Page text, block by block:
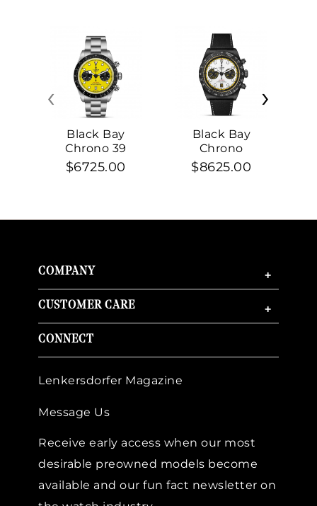
Black Bay
Chrono 39
$6725.00
Black Bay
Chrono
$8625.00
‹ ›
COMPANY +
CUSTOMER CARE +
CONNECT
Lenkersdorfer Magazine
Message Us
Receive early access when our most
desirable preowned models become
available and our fun fact newsletter on